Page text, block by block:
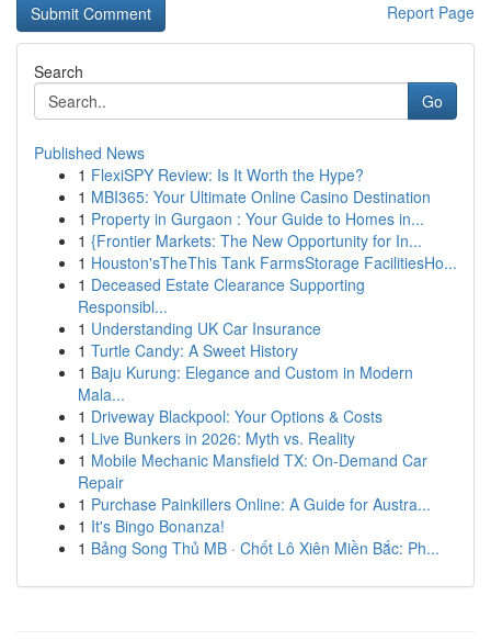
Report Page
Search
Go
Published News
1 FlexiSPY Review: Is It Worth the Hype?
1 MBI365: Your Ultimate Online Casino Destination
1 Property in Gurgaon : Your Guide to Homes in...
1 {Frontier Markets: The New Opportunity for In...
1 Houston'sTheThis Tank FarmsStorage FacilitiesHo...
1 Deceased Estate Clearance Supporting
Responsibl...
1 Understanding UK Car Insurance
1 Turtle Candy: A Sweet History
1 Baju Kurung: Elegance and Custom in Modern
Mala...
1 Driveway Blackpool: Your Options & Costs
1 Live Bunkers in 2026: Myth vs. Reality
1 Mobile Mechanic Mansfield TX: On-Demand Car
Repair
1 Purchase Painkillers Online: A Guide for Austra...
1 It's Bingo Bonanza!
1 Bảng Song Thủ MB · Chốt Lô Xiên Miền Bắc: Ph...